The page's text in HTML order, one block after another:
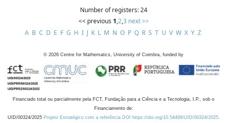
Number of registers: 24
<< previous 1,2,3 next >>
A B C D E F G H I J K L M N O P Q R S T U V W X Y Z
© 2026 Centre for Mathematics, University of Coimbra, funded by
Financiado total ou parcialmente pela FCT, Fundação para a Ciência e a Tecnologia, I.P., sob o
Financiamento de:
UID/00324/2025 Projeto Estratégico com a referência DOI https://doi.org/10.54499/UID/00324/2025.